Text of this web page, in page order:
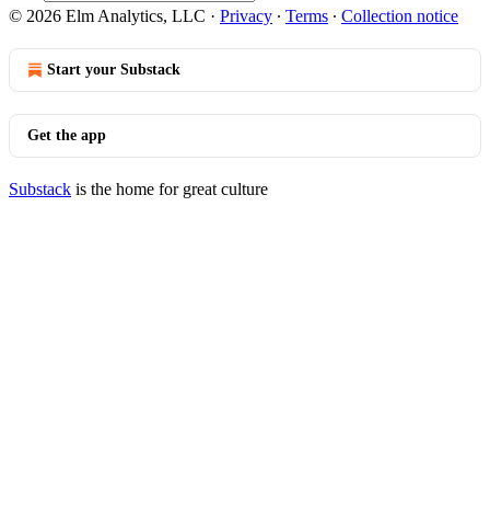
© 2026 Elm Analytics, LLC · Privacy ∙ Terms ∙ Collection notice
Start your Substack
Get the app
Substack is the home for great culture